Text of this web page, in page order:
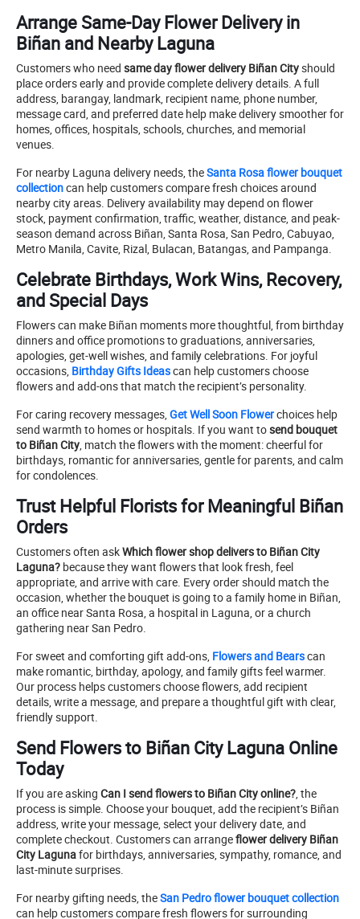
Arrange Same-Day Flower Delivery in
Biñan and Nearby Laguna
Customers who need same day flower delivery Biñan Cityshould
place orders early and provide complete delivery details. A full
address, barangay, landmark, recipient name, phone number,
message card, and preferred date help make delivery smoother for
homes, offices, hospitals, schools, churches, and memorial
venues.
For nearby Laguna delivery needs, theSanta Rosa flower bouquet
collectioncan help customers compare fresh choices around
nearby city areas. Delivery availability may depend on flower
stock, payment confirmation, traffic, weather, distance, and peak-
season demand across Biñan, Santa Rosa, San Pedro, Cabuyao,
Metro Manila, Cavite, Rizal, Bulacan, Batangas, and Pampanga.
Celebrate Birthdays, Work Wins, Recovery,
and Special Days
Flowers can make Biñan moments more thoughtful, from birthday
dinners and office promotions to graduations, anniversaries,
apologies, get-well wishes, and family celebrations. For joyful
occasions, Birthday Gifts Ideascan help customers choose
flowers and add-ons that match the recipient’s personality.
For caring recovery messages, Get Well Soon Flowerchoices help
send warmth to homes or hospitals. If you want tosend bouquet
to Biñan City, match the flowers with the moment: cheerful for
birthdays, romantic for anniversaries, gentle for parents, and calm
for condolences.
Trust Helpful Florists for Meaningful Biñan
Orders
Customers often askWhich flower shop delivers to Biñan City
Laguna? because they want flowers that look fresh, feel
appropriate, and arrive with care. Every order should match the
occasion, whether the bouquet is going to a family home in Biñan,
an office near Santa Rosa, a hospital in Laguna, or a church
gathering near San Pedro.
For sweet and comforting gift add-ons, Flowers and Bearscan
make romantic, birthday, apology, and family gifts feel warmer.
Our process helps customers choose flowers, add recipient
details, write a message, and prepare a thoughtful gift with clear,
friendly support.
Send Flowers to Biñan City Laguna Online
Today
If you are asking Can I send flowers to Biñan City online?, the
process is simple. Choose your bouquet, add the recipient’s Biñan
address, write your message, select your delivery date, and
complete checkout. Customers can arrangeflower delivery Biñan
City Lagunafor birthdays, anniversaries, sympathy, romance, and
last-minute surprises.
For nearby gifting needs, theSan Pedro flower bouquet collection
can help customers compare fresh flowers for surrounding